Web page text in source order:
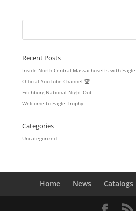
Recent Posts
Inside North Central Massachusetts with Eagle
Official YouTube Channel 🏆
Fitchburg National Night Out
Welcome to Eagle Trophy
Categories
Uncategorized
Home News Catalogs